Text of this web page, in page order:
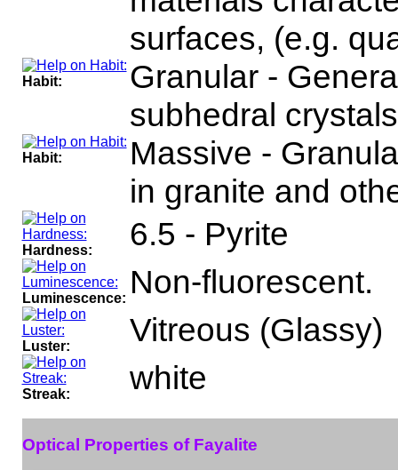
surfaces, (e.g.
Habit:
Granular -
subhedral
Habit:
Massive -
in granite and
Hardness: 6.5 - Pyrite
Luminescence: Non-fluorescent.
Luster: Vitreous (Glassy)
Streak: white
Optical Properties of Fayalite